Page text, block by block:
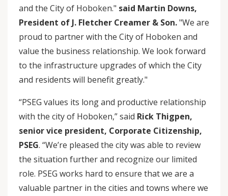
and the City of Hoboken." said Martin Downs,
President of J. Fletcher Creamer & Son."We are
proud to partner with the City of Hoboken and
value the business relationship. We look forward
to the infrastructure upgrades of which the City
and residents will benefit greatly."
“PSEG values its long and productive relationship
with the city of Hoboken,” said Rick Thigpen,
senior vice president, Corporate Citizenship,
PSEG. “We’re pleased the city was able to review
the situation further and recognize our limited
role. PSEG works hard to ensure that we are a
valuable partner in the cities and towns where we